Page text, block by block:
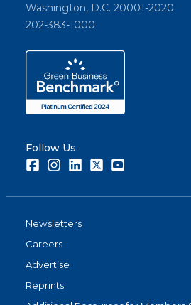
Washington, D.C. 20001-2020
202-383-1000
Follow Us
FacebookInstagramLinkedInTwitter
Newsletters
Careers
Advertise
Reprints